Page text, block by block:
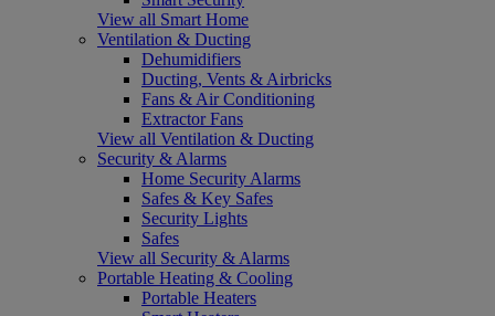
View all Smart Home
Ventilation & Ducting
Dehumidifiers
Ducting, Vents & Airbricks
Fans & Air Conditioning
Extractor Fans
View all Ventilation & Ducting
Security & Alarms
Home Security Alarms
Safes & Key Safes
Security Lights
Safes
View all Security & Alarms
Portable Heating & Cooling
Portable Heaters